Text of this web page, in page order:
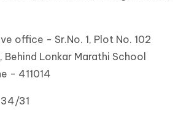
office - Sr.No. 1, Plot No. 102
Behind Lonkar Marathi School
- 411014
34/31